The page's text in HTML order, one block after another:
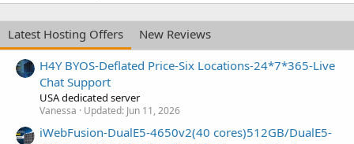
Latest Hosting Offers
New Reviews
H4Y BYOS-Deflated Price-Six Locations-24*7*365-Live
Chat Support
USA dedicated server
Vanessa Updated: Jun 11, 2026
iWebFusion-DualE5-4650v2(40 cores)512GB/DualE5-